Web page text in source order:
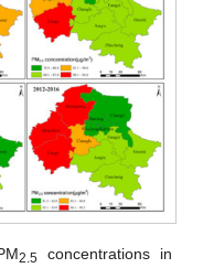
2.5 concentrations in